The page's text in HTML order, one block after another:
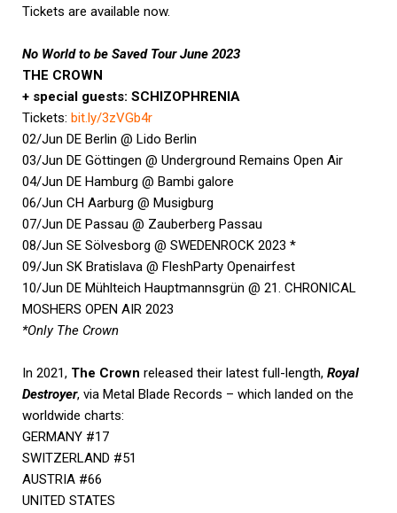
Tickets are available now.
No World to be Saved Tour June 2023
THE CROWN
+ special guests: SCHIZOPHRENIA
Tickets: bit.ly/3zVGb4r
02/Jun DE Berlin @ Lido Berlin
03/Jun DE Göttingen @ Underground Remains Open Air
04/Jun DE Hamburg @ Bambi galore
06/Jun CH Aarburg @ Musigburg
07/Jun DE Passau @ Zauberberg Passau
08/Jun SE Sölvesborg @ SWEDENROCK 2023 *
09/Jun SK Bratislava @ FleshParty Openairfest
10/Jun DE Mühlteich Hauptmannsgrün @ 21. CHRONICAL
MOSHERS OPEN AIR 2023
*Only The Crown
In 2021, The Crown released their latest full-length, Royal
Destroyer, via Metal Blade Records – which landed on the
worldwide charts:
GERMANY #17
SWITZERLAND #51
AUSTRIA #66
UNITED STATES